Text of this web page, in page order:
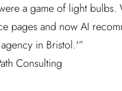
a game of light bulbs.
pages and now AI
in Bristol.'”
Consulting